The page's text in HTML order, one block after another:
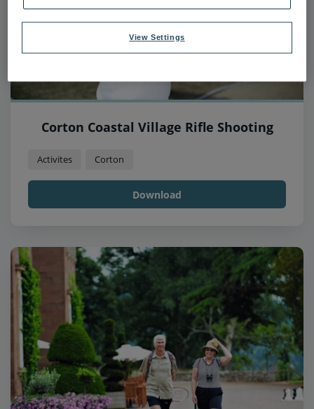
Corton Coastal Village Rifle Shooting
Activites Corton
Download
View Settings